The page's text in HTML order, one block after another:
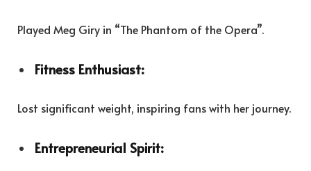
Played Meg Giry in “The Phantom of the Opera”.
Fitness Enthusiast:
Lost significant weight, inspiring fans with her journey.
Entrepreneurial Spirit: